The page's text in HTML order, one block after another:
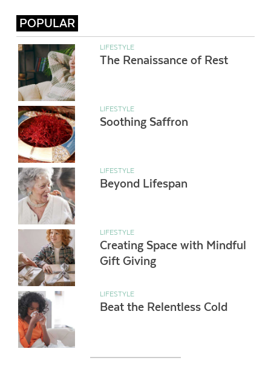
POPULAR
LIFESTYLE
The Renaissance of Rest
LIFESTYLE
Soothing Saffron
LIFESTYLE
Beyond Lifespan
LIFESTYLE
Creating Space with Mindful
Gift Giving
LIFESTYLE
Beat the Relentless Cold